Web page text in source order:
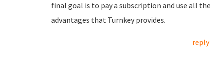
final goal is to pay a subscription and use all the
advantages that Turnkey provides.
reply